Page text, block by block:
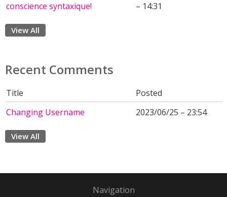
conscience syntaxique!
– 14:31
View All
Recent Comments
Title
Posted
Changing Username
2023/06/25 – 23:54
View All
Navigation